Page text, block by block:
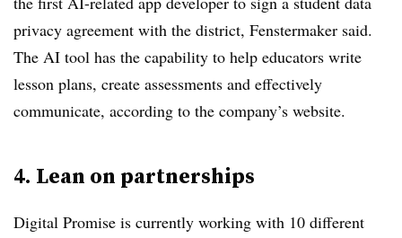
privacy agreement with the district, Fenstermaker said.
The AI tool has the capability to help educators write
lesson plans, create assessments and effectively
communicate, according to the company’s website.
4. Lean on partnerships
Digital Promise is currently working with 10 different